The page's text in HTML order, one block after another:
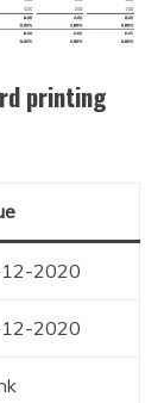
printing
2020
2020